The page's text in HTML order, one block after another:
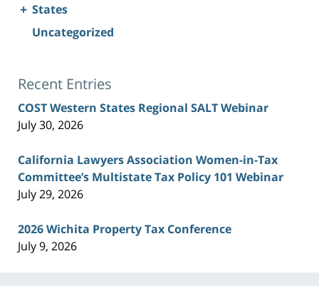
+ States
Uncategorized
Recent Entries
COST Western States Regional SALT Webinar
July 30, 2026
California Lawyers Association Women-in-Tax
Committee’s Multistate Tax Policy 101 Webinar
July 29, 2026
2026 Wichita Property Tax Conference
July 9, 2026